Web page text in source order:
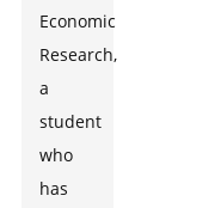
Economic
Research,
a
student
who
has